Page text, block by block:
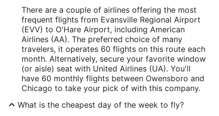
There are a couple of airlines offering the most
frequent flights from Evansville Regional Airport
(EVV) to O'Hare Airport, including American
Airlines (AA). The preferred choice of many
travelers, it operates 60 flights on this route each
month. Alternatively, secure your favorite window
(or aisle) seat with United Airlines (UA). You'll
have 60 monthly flights between Owensboro and
Chicago to take your pick of with this company.
What is the cheapest day of the week to fly?